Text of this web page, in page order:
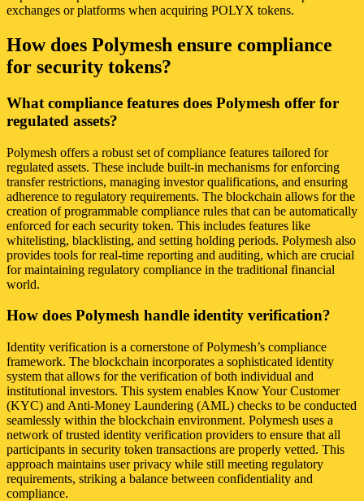
exchanges or platforms when acquiring POLYX tokens.
How does Polymesh ensure compliance
for security tokens?
What compliance features does Polymesh offer for
regulated assets?
Polymesh offers a robust set of compliance features tailored for
regulated assets. These include built-in mechanisms for enforcing
transfer restrictions, managing investor qualifications, and ensuring
adherence to regulatory requirements. The blockchain allows for the
creation of programmable compliance rules that can be automatically
enforced for each security token. This includes features like
whitelisting, blacklisting, and setting holding periods. Polymesh also
provides tools for real-time reporting and auditing, which are crucial
for maintaining regulatory compliance in the traditional financial
world.
How does Polymesh handle identity verification?
Identity verification is a cornerstone of Polymesh’s compliance
framework. The blockchain incorporates a sophisticated identity
system that allows for the verification of both individual and
institutional investors. This system enables Know Your Customer
(KYC) and Anti-Money Laundering (AML) checks to be conducted
seamlessly within the blockchain environment. Polymesh uses a
network of trusted identity verification providers to ensure that all
participants in security token transactions are properly vetted. This
approach maintains user privacy while still meeting regulatory
requirements, striking a balance between confidentiality and
compliance.